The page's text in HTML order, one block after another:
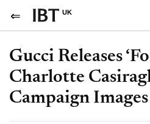
UK
Gucci Releases
Charlotte
Campaign